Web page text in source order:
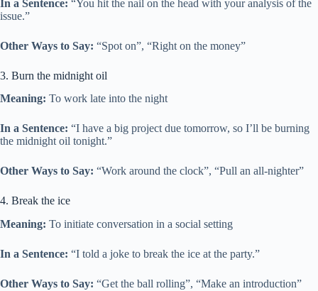
In a Sentence: “You hit the nail on the head with your analysis of the
issue.”
Other Ways to Say: “Spot on”, “Right on the money”
3. Burn the midnight oil
Meaning: To work late into the night
In a Sentence: “I have a big project due tomorrow, so I’ll be burning
the midnight oil tonight.”
Other Ways to Say: “Work around the clock”, “Pull an all-nighter”
4. Break the ice
Meaning: To initiate conversation in a social setting
In a Sentence: “I told a joke to break the ice at the party.”
Other Ways to Say: “Get the ball rolling”, “Make an introduction”